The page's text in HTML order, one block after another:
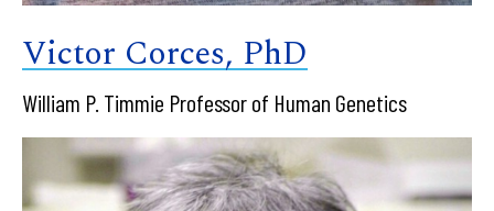
Victor Corces, PhD
William P. Timmie Professor of Human Genetics